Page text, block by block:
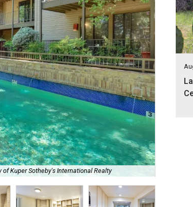
of Kuper Sotheby's International Realty